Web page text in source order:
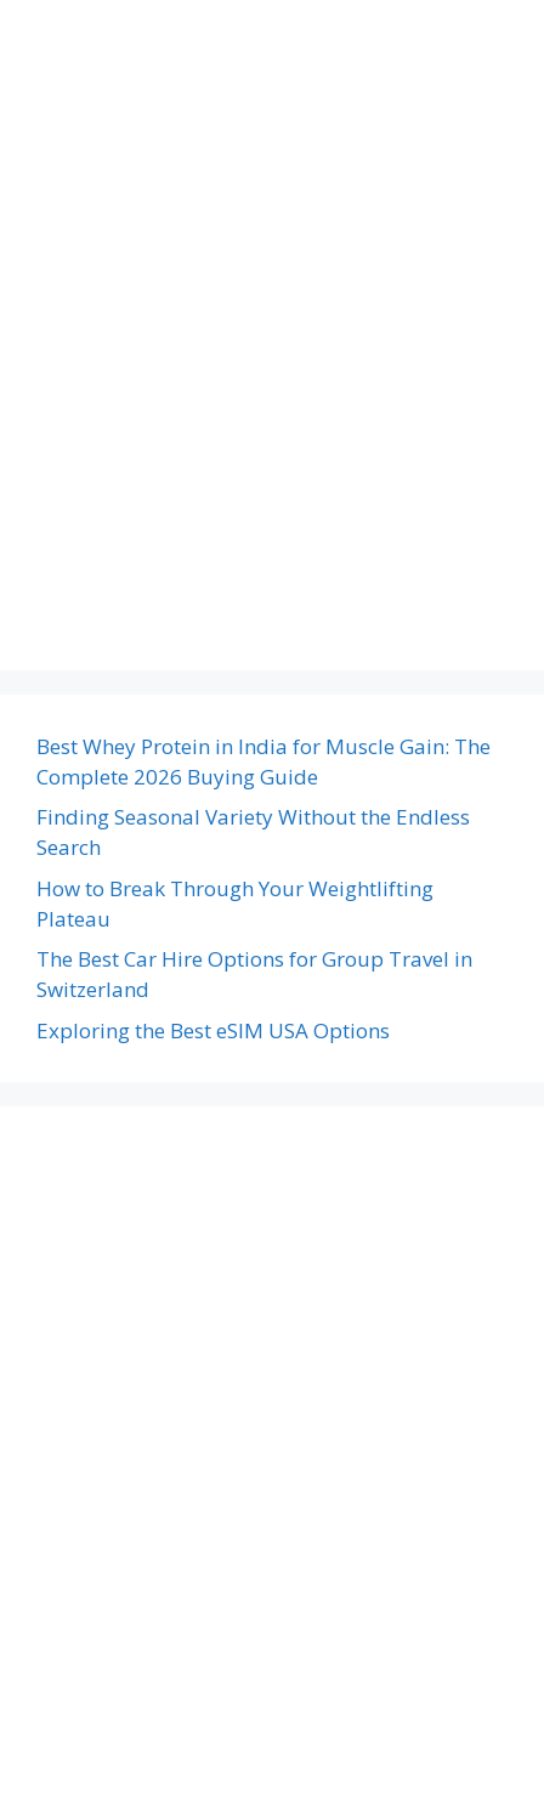
Best Whey Protein in India for Muscle Gain: The
Complete 2026 Buying Guide
Finding Seasonal Variety Without the Endless
Search
How to Break Through Your Weightlifting
Plateau
The Best Car Hire Options for Group Travel in
Switzerland
Exploring the Best eSIM USA Options